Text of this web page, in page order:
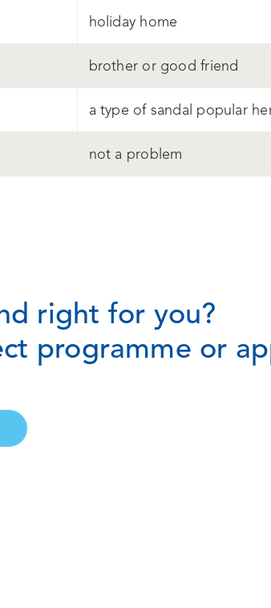
holiday home
brother or good friend
a type of sandal popular
not a problem
right for you?
programme or